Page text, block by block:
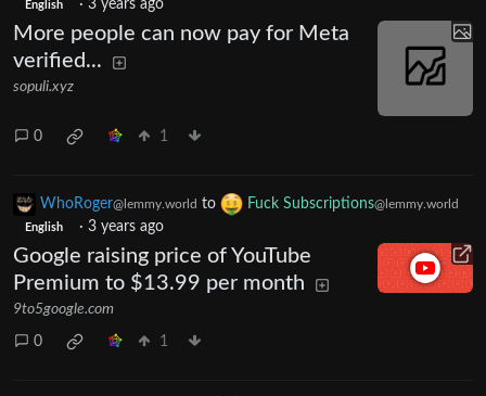
English · 3 years ago
More people can now pay for Meta
verified...
sopuli.xyz
0 1
WhoRoger@lemmy.world to Fuck Subscriptions@lemmy.world
English · 3 years ago
Google raising price of YouTube
Premium to $13.99 per month
9to5google.com
0 1